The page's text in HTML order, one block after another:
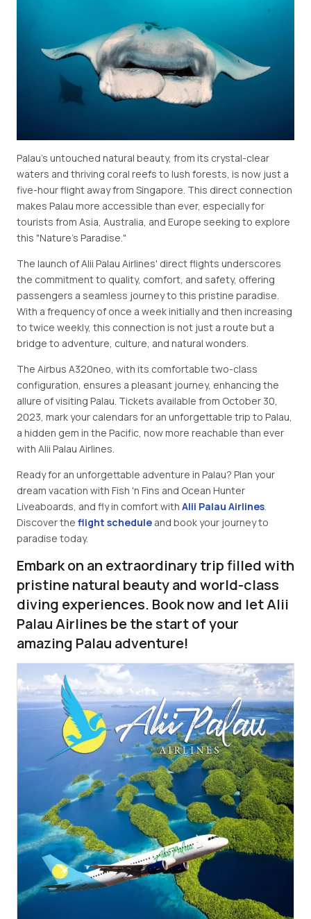
Palau's untouched natural beauty, from its crystal-clear
waters and thriving coral reefs to lush forests, is now just a
five-hour flight away from Singapore. This direct connection
makes Palau more accessible than ever, especially for
tourists from Asia, Australia, and Europe seeking to explore
this "Nature's Paradise."
The launch of Alii Palau Airlines' direct flights underscores
the commitment to quality, comfort, and safety, offering
passengers a seamless journey to this pristine paradise.
With a frequency of once a week initially and then increasing
to twice weekly, this connection is not just a route but a
bridge to adventure, culture, and natural wonders.
The Airbus A320neo, with its comfortable two-class
configuration, ensures a pleasant journey, enhancing the
allure of visiting Palau. Tickets available from October 30,
2023, mark your calendars for an unforgettable trip to Palau,
a hidden gem in the Pacific, now more reachable than ever
with Alii Palau Airlines.
Ready for an unforgettable adventure in Palau? Plan your
dream vacation with Fish 'n Fins and Ocean Hunter
Liveaboards, and fly in comfort with Alii Palau Airlines.
Discover the flight schedule and book your journey to
paradise today.
Embark on an extraordinary trip filled with
pristine natural beauty and world-class
diving experiences. Book now and let Alii
Palau Airlines be the start of your
amazing Palau adventure!